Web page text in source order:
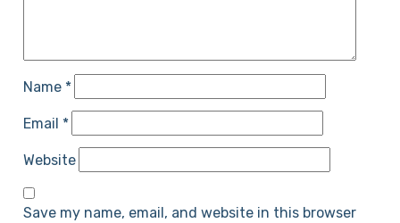
Name *
Email *
Website
Save my name, email, and website in this browser